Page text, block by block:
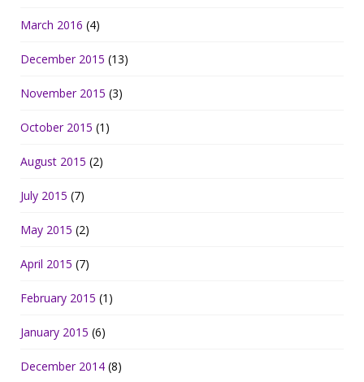
March 2016 (4)
December 2015 (13)
November 2015 (3)
October 2015 (1)
August 2015 (2)
July 2015 (7)
May 2015 (2)
April 2015 (7)
February 2015 (1)
January 2015 (6)
December 2014 (8)